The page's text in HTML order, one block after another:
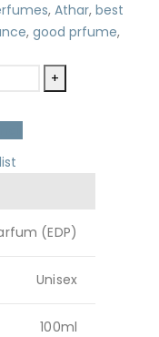
, Athar, best
, good prfume,
+
(EDP)
Unisex
100ml